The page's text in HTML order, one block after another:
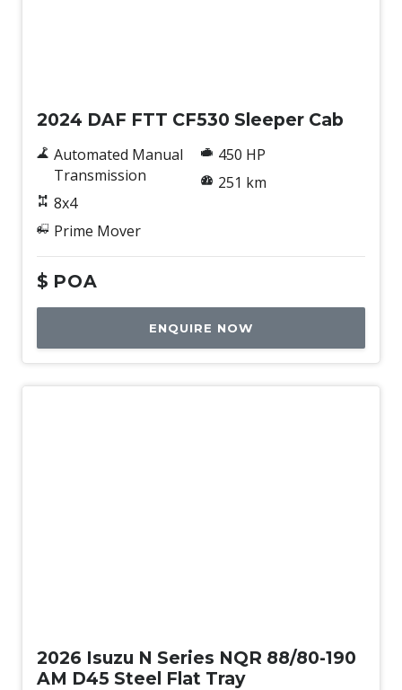
2024 DAF FTT CF530 Sleeper Cab
Automated Manual
Transmission
8x4
Prime Mover
450 HP
251 km
$ POA
ENQUIRE NOW
2026 Isuzu N Series NQR 88/80-190
AM D45 Steel Flat Tray